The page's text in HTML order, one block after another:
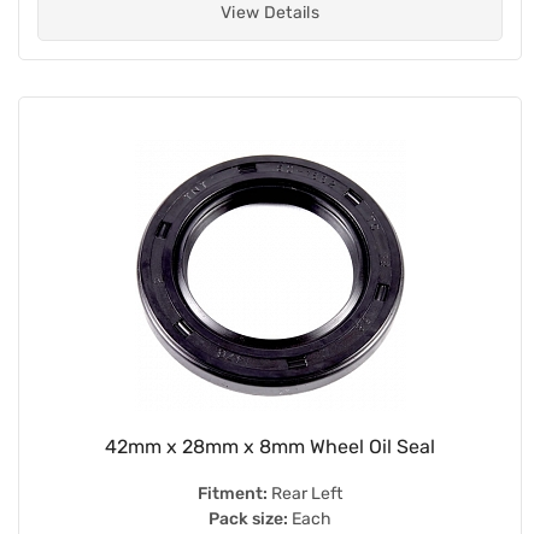
View Details
42mm x 28mm x 8mm Wheel Oil Seal
Fitment: Rear Left
Pack size: Each